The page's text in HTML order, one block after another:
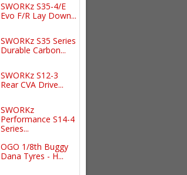
SWORKz S35-4/E
Evo F/R Lay Down...
SWORKz S35 Series
Durable Carbon...
SWORKz S12-3
Rear CVA Drive...
SWORKz
Performance S14-4
Series...
OGO 1/8th Buggy
Dana Tyres - H...